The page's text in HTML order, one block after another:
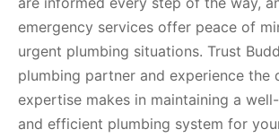
emergency services offer peace of
urgent plumbing situations. Trust
plumbing partner and experience the
expertise makes in maintaining a
and efficient plumbing system for